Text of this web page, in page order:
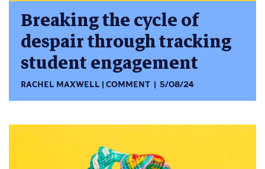
Breaking the cycle of
despair through tracking
student engagement
RACHEL MAXWELL COMMENT 5/08/24